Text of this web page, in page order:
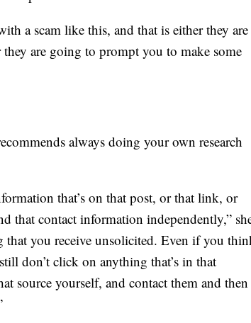
a scam like this, and that is either they are
are going to prompt you to make some
always doing your own research
that’s on that post, or that link, or
that contact information independently,”
that you receive unsolicited. Even if you
don’t click on anything that’s in that
source yourself, and contact them and then